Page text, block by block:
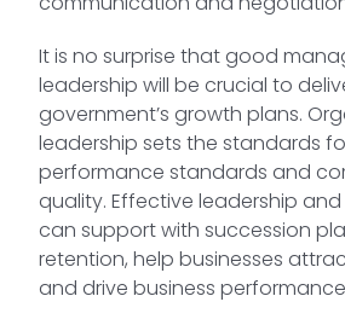
It is no surprise that good
leadership will be crucial to
government’s growth plans.
leadership sets the standards
performance standards and
quality. Effective leadership
can support with succession
retention, help businesses
and drive business